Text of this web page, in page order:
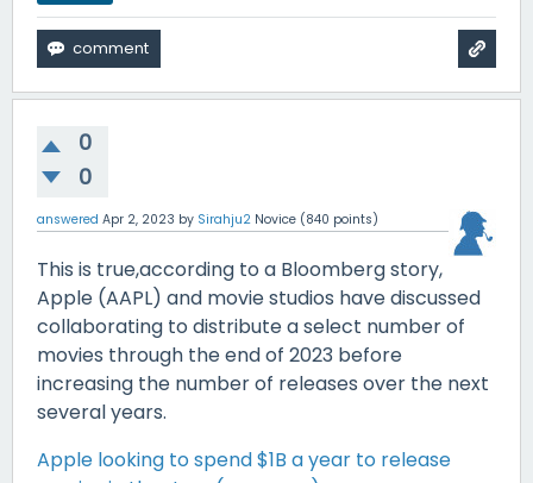
0
0
answered Apr 2, 2023 by Sirahju2 Novice (840 points)
This is true,according to a Bloomberg story,
Apple (AAPL) and movie studios have discussed
collaborating to distribute a select number of
movies through the end of 2023 before
increasing the number of releases over the next
several years.
Apple looking to spend $1B a year to release